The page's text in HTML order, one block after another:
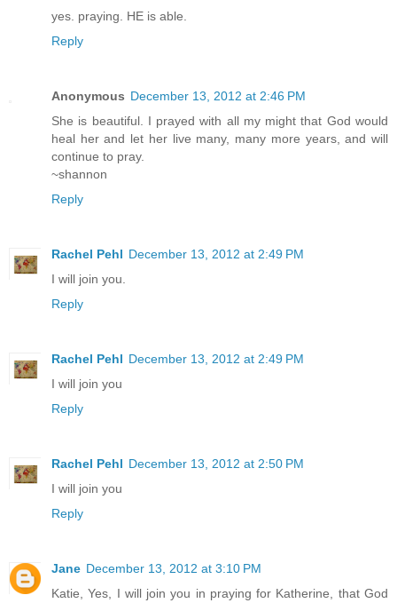
yes. praying. HE is able.
Reply
Anonymous December 13, 2012 at 2:46 PM
She is beautiful. I prayed with all my might that God would
heal her and let her live many, many more years, and will
continue to pray.
~shannon
Reply
Rachel Pehl December 13, 2012 at 2:49 PM
I will join you.
Reply
Rachel Pehl December 13, 2012 at 2:49 PM
I will join you
Reply
Rachel Pehl December 13, 2012 at 2:50 PM
I will join you
Reply
Jane December 13, 2012 at 3:10 PM
Katie, Yes, I will join you in praying for Katherine, that God